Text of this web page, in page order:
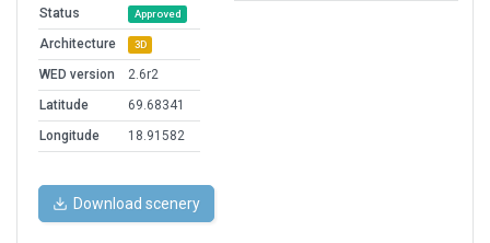
Status
Approved
Architecture 3D
WED version
2.6r2
Latitude
69.68341
Longitude
18.91582
Download scenery